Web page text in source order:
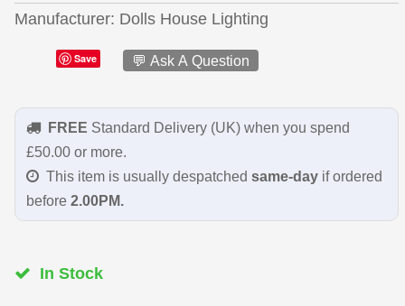
Manufacturer Dolls House Lighting
Save 💬 Ask A Question
FREE Standard Delivery (UK) when you spend
£50.00 or more.
This item is usually despatched same-dayif ordered
before 2.00PM.
In Stock